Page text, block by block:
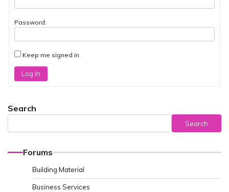
Password:
Keep me signed in
Log In
Search
Search
Forums
Building Material
Business Services